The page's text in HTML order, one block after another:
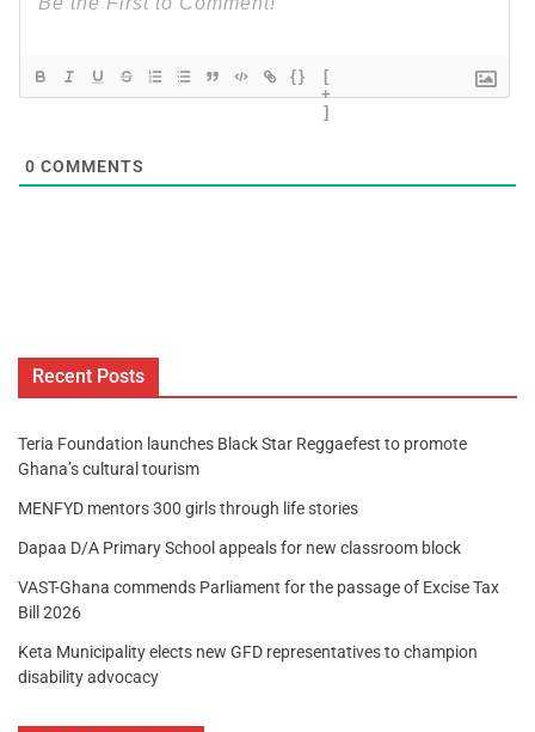
{}
[
+
]
0 COMMENTS
Recent Posts
Teria Foundation launches Black Star Reggaefest to promote
Ghana’s cultural tourism
MENFYD mentors 300 girls through life stories
Dapaa D/A Primary School appeals for new classroom block
VAST-Ghana commends Parliament for the passage of Excise Tax
Bill 2026
Keta Municipality elects new GFD representatives to champion
disability advocacy